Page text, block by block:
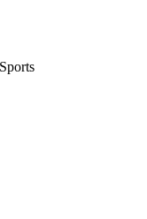
Sports